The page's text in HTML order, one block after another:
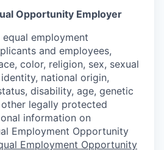
Opportunity Employer
employment
and employees,
color, religion, sex, sexual
national origin,
disability, age, genetic
legally protected
information on
Employment Opportunity
Employment Opportunity